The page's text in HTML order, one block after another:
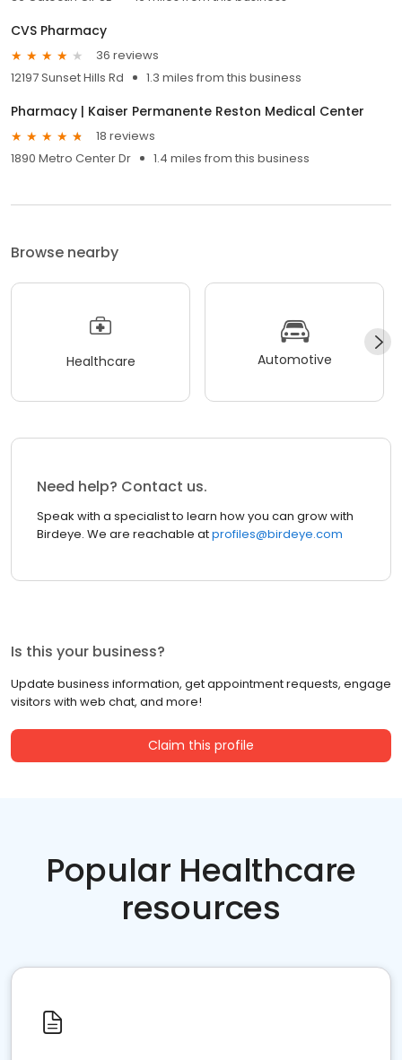
CVS Pharmacy
36 reviews
12197 Sunset Hills Rd
1.3 miles from this business
Pharmacy | Kaiser Permanente Reston Medical Center
18 reviews
1890 Metro Center Dr
1.4 miles from this business
Browse nearby
Healthcare Automotive
Need help? Contact us.
Speak with a specialist to learn how you can grow with
Birdeye. We are reachable atprofiles@birdeye.com
Is this your business?
Update business information, get appointment requests, engage
visitors with web chat, and more!
Claim this profile
Popular Healthcare
resources